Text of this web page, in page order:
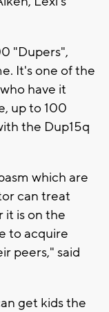
"Dupers",
It's one of the
have it
up to 100
the Dup15q
which are
can treat
it is on the
to acquire
peers," said
get kids the